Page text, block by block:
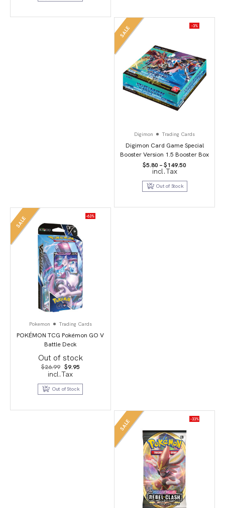
SALE -3%
Digimon Trading Cards
Digimon Card Game Special
Booster Version 1.5 Booster Box
$5.80 –$149.50
through
incl.Tax
Out of Stock
SALE -63%
Pokemon Trading Cards
POKÉMON TCG Pokémon GO V
Battle Deck
Out of stock
$26.99 Original
price
was:
$26.99.
$9.95Current
$9.95.
incl.Tax
Out of Stock
SALE -33%